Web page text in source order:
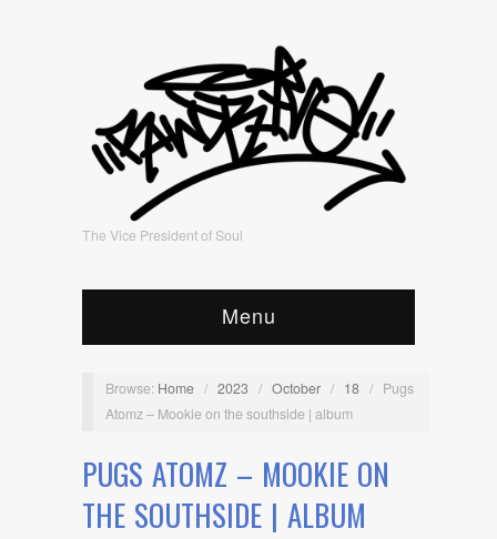
The Vice President of Soul
Menu
Browse: Home / 2023 / October / 18 / Pugs
Atomz – Mookie on the southside | album
PUGS ATOMZ – MOOKIE ON
THE SOUTHSIDE | ALBUM